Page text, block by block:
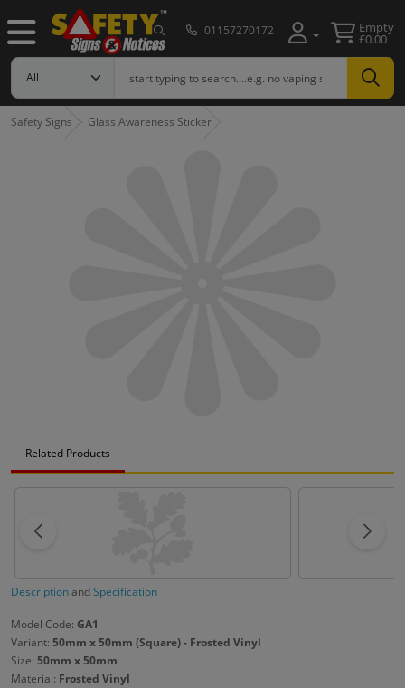
01157270172 Empty
£0.00
Safety Signs Glass Awareness Sticker
Related Products
DescriptionandSpecification
Model Code: GA1
Variant: 50mm x 50mm (Square) - Frosted Vinyl
Size: 50mm x 50mm
Material: Frosted Vinyl